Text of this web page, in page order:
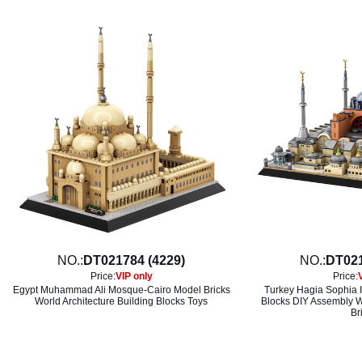
NO.: DT021784 (4229)
Price:VIP only
Egypt Muhammad Ali Mosque-Cairo Model Bricks
World Architecture Building Blocks Toys
NO.:
Price:
Turkey Hagia Sophia
Blocks DIY Assembly